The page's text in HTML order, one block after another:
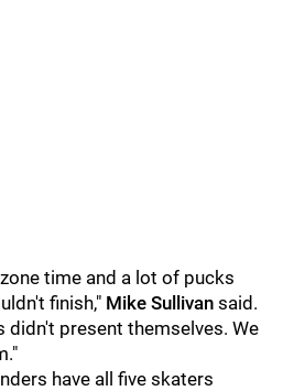
time and a lot of pucks
finish," Mike Sullivan said.
present themselves. We
have all five skaters